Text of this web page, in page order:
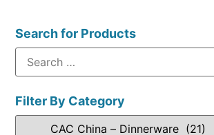
Search for Products
Filter By Category